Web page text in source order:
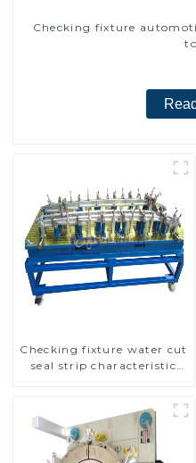
Checking fixture
Checking fixture water cut
seal strip characteristic